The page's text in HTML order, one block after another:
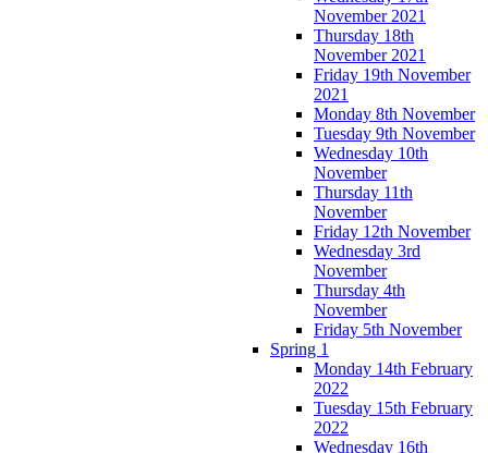
November 2021
Thursday 18th
November 2021
Friday 19th November
2021
Monday 8th November
Tuesday 9th November
Wednesday 10th
November
Thursday 11th
November
Friday 12th November
Wednesday 3rd
November
Thursday 4th
November
Friday 5th November
Spring 1
Monday 14th February
2022
Tuesday 15th February
2022
Wednesday 16th